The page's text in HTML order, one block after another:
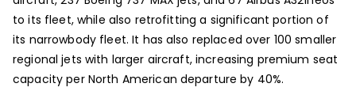
to its fleet, while also retrofitting a significant portion of
its narrowbody fleet. It has also replaced over 100 smaller
regional jets with larger aircraft, increasing premium seat
capacity per North American departure by 40%.